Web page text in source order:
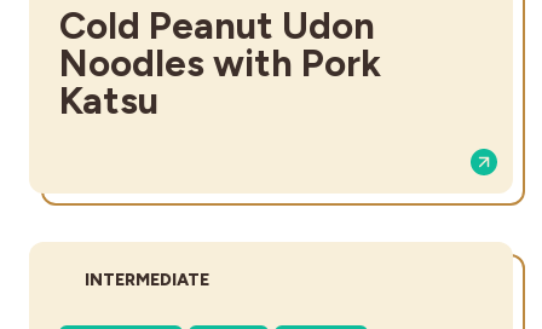
Cold Peanut Udon
Noodles with Pork
Katsu
DIFFICULTY:
INTERMEDIATE